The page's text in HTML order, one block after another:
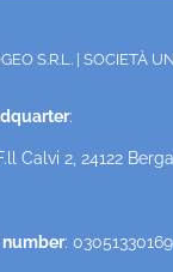
S.R.L. | SOCIETÀ
:
Calvi 2, 24122
number: 03051330169